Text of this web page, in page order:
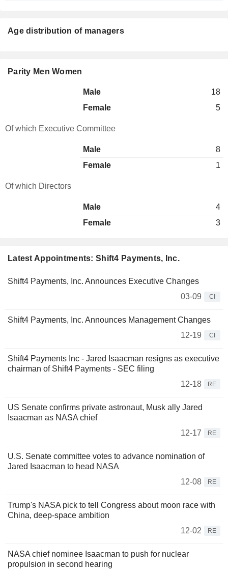
Latest Appointments: Shift4 Payments, Inc.
Shift4 Payments, Inc. Announces Executive Changes
03-09
CI
Shift4 Payments, Inc. Announces Management Changes
12-19
CI
Shift4 Payments Inc - Jared Isaacman resigns as executive
chairman of Shift4 Payments - SEC filing
12-18
RE
US Senate confirms private astronaut, Musk ally Jared
Isaacman as NASA chief
12-17
RE
U.S. Senate committee votes to advance nomination of
Jared Isaacman to head NASA
12-08
RE
Trump's NASA pick to tell Congress about moon race with
China, deep-space ambition
12-02
RE
NASA chief nominee Isaacman to push for nuclear
propulsion in second hearing
Age distribution of managers
Parity Men Women
Male
18
Female
5
Of which Executive Committee
Male
8
Female
1
Of which Directors
Male
4
Female
3